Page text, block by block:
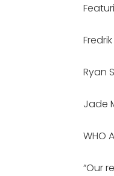
Ryan
Jade
WHO
“Our